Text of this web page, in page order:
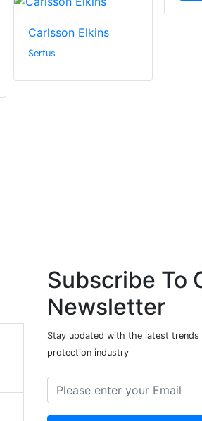
Carlsson Elkins
Sertus
Subscribe To
Newsletter
Stay updated with the latest
protection industry